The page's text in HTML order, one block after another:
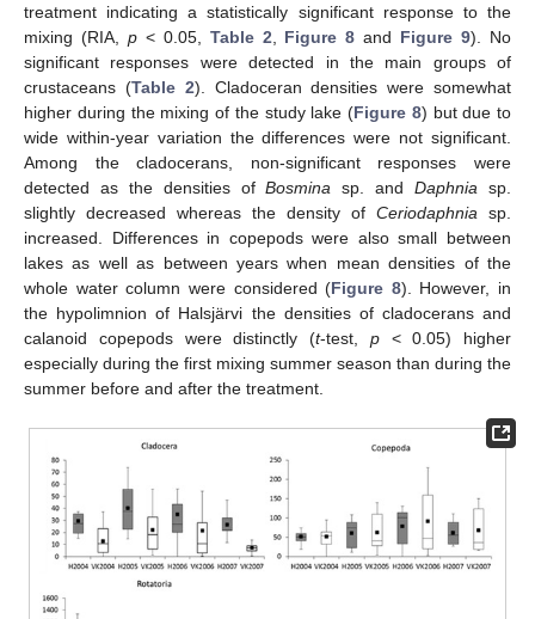
treatment indicating a statistically significant response to the
mixing (RIA, p< 0.05, Table 2 Figure 8 and Figure 9). No
significant responses were detected in the main groups of
crustaceans (Table 2). Cladoceran densities were somewhat
higher during the mixing of the study lake (Figure 8) but due to
wide within-year variation the differences were not significant.
Among the cladocerans, non-significant responses were
detected as the densities ofBosmina sp. andDaphnia sp.
slightly decreased whereas the density of Ceriodaphnia sp.
increased. Differences in copepods were also small between
lakes as well as between years when mean densities of the
whole water column were considered (Figure 8). However, in
the hypolimnion of Halsjärvi the densities of cladocerans and
calanoid copepods were distinctly (t-test, p< 0.05) higher
especially during the first mixing summer season than during the
summer before and after the treatment.